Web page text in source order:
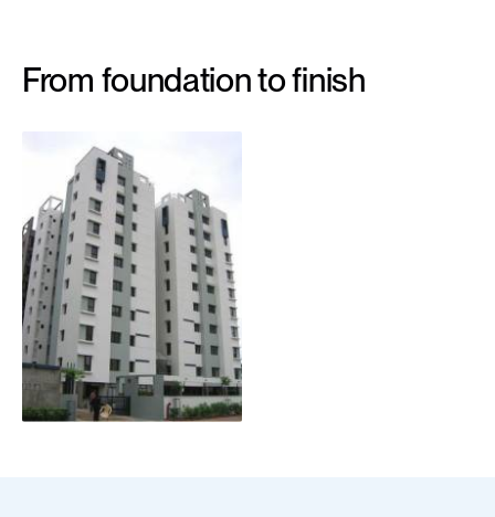
From foundation to finish